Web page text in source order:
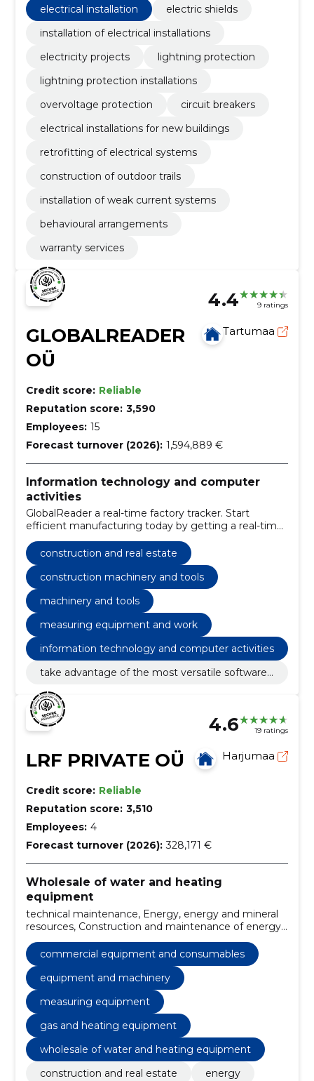
electrical installation
electric shields
installation of electrical installations
electricity projects
lightning protection
lightning protection installations
overvoltage protection
circuit breakers
electrical installations for new buildings
retrofitting of electrical systems
construction of outdoor trails
installation of weak current systems
behavioural arrangements
warranty services
4.4 9 ratings
GLOBALREADER
OÜ
Tartumaa
Credit score: Reliable
Reputation score: 3,590
Employees: 15
Forecast turnover (2026): 1,594,889 €
Information technology and computer
activities
GlobalReader a real-time factory tracker. Start
efficient manufacturing today by getting a real-time
overview of your production processes.
construction and real estate
construction machinery and tools
machinery and tools
measuring equipment and work
information technology and computer activities
take advantage of the most versatile software
e up paper reports!
4.6 19 ratings
LRF PRIVATE OÜ Harjumaa
Credit score: Reliable
Reputation score: 3,510
Employees: 4
Forecast turnover (2026): 328,171 €
Wholesale of water and heating
equipment
technical maintenance, Energy, energy and mineral
resources, Construction and maintenance of energy
systems, Commercial equipment and consumables,
central heating systems, heating, heating solutions,
Equipment and machinery, Construction
commercial equipment and consumables
equipment and machinery
measuring equipment
gas and heating equipment
wholesale of water and heating equipment
construction and real estate
energy